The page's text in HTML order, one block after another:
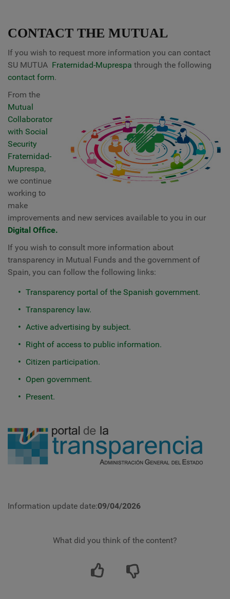
CONTACT THE MUTUAL
If you wish to request more information you can contact
SU MUTUA Fraternidad-Muprespa through the following
contact form.
From the
Mutual
Collaborator
with Social
Security
Fraternidad-
Muprespa,
we continue
working to
make
improvements and new services available to you in our
Digital Office.
If you wish to consult more information about
transparency in Mutual Funds and the government of
Spain, you can follow the following links:
Transparency portal of the Spanish government.
Transparency law.
Active advertising by subject.
Right of access to public information.
Citizen participation.
Open government.
Present.
Information update date:09/04/2026
What did you think of the content?